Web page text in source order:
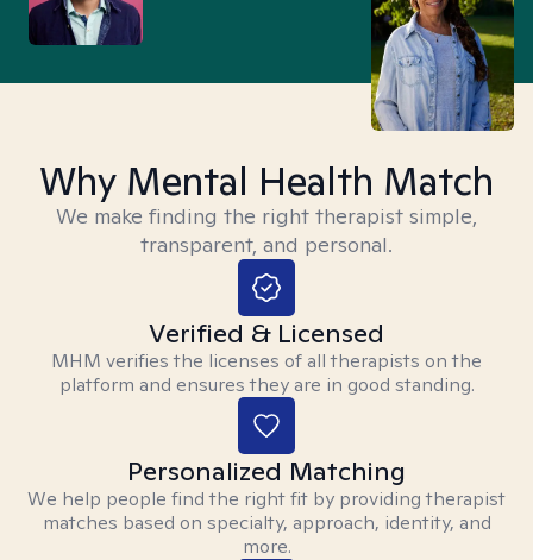
Why Mental Health Match
We make finding the right therapist simple,
transparent, and personal.
Verified & Licensed
MHM verifies the licenses of all therapists on the
platform and ensures they are in good standing.
Personalized Matching
We help people find the right fit by providing therapist
matches based on specialty, approach, identity, and
more.